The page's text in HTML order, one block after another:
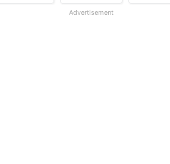
Advertisement